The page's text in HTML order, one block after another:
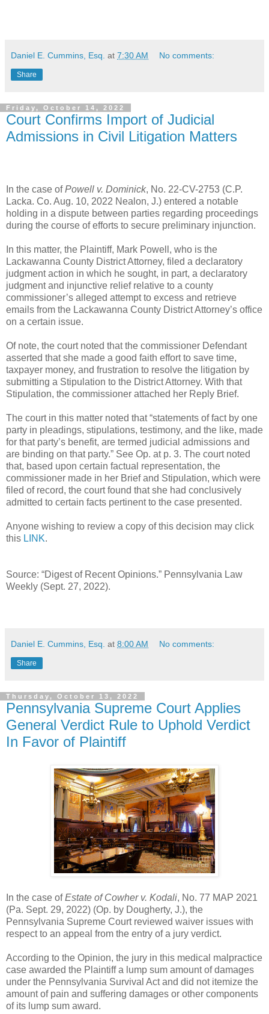
Daniel E. Cummins, Esq. at 7:30 AM No comments:
Share
Friday, October 14, 2022
Court Confirms Import of Judicial
Admissions in Civil Litigation Matters
In the case ofPowell v. Dominick, No. 22-CV-2753 (C.P.
Lacka. Co. Aug. 10, 2022 Nealon, J.) entered a notable
holding in a dispute between parties regarding proceedings
during the course of efforts to secure preliminary injunction.
In this matter, the Plaintiff, Mark Powell, who is the
Lackawanna County District Attorney, filed a declaratory
judgment action in which he sought, in part, a declaratory
judgment and injunctive relief relative to a county
commissioner’s alleged attempt to excess and retrieve
emails from the Lackawanna County District Attorney’s office
on a certain issue.
Of note, the court noted that the commissioner Defendant
asserted that she made a good faith effort to save time,
taxpayer money, and frustration to resolve the litigation by
submitting a Stipulation to the District Attorney. With that
Stipulation, the commissioner attached her Reply Brief.
The court in this matter noted that “statements of fact by one
party in pleadings, stipulations, testimony, and the like, made
for that party’s benefit, are termed judicial admissions and
are binding on that party.” See Op. at p. 3. The court noted
that, based upon certain factual representation, the
commissioner made in her Brief and Stipulation, which were
filed of record, the court found that she had conclusively
admitted to certain facts pertinent to the case presented.
Anyone wishing to review a copy of this decision may click
this LINK.
Source: “Digest of Recent Opinions.” Pennsylvania Law
Weekly (Sept. 27, 2022).
Daniel E. Cummins, Esq. at 8:00 AM No comments:
Share
Thursday, October 13, 2022
Pennsylvania Supreme Court Applies
General Verdict Rule to Uphold Verdict
In Favor of Plaintiff
In the case ofEstate of Cowher v. Kodali, No. 77 MAP 2021
(Pa. Sept. 29, 2022) (Op. by Dougherty, J.), the
Pennsylvania Supreme Court reviewed waiver issues with
respect to an appeal from the entry of a jury verdict.
According to the Opinion, the jury in this medical malpractice
case awarded the Plaintiff a lump sum amount of damages
under the Pennsylvania Survival Act and did not itemize the
amount of pain and suffering damages or other components
of its lump sum award.